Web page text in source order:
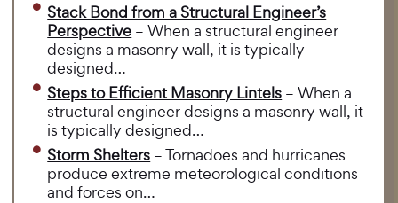
Stack Bond from a Structural Engineer’s
Perspective – When a structural engineer
designs a masonry wall, it is typically
designed…
Steps to Efficient Masonry Lintels – When a
structural engineer designs a masonry wall, it
is typically designed…
Storm Shelters – Tornadoes and hurricanes
produce extreme meteorological conditions
and forces on…